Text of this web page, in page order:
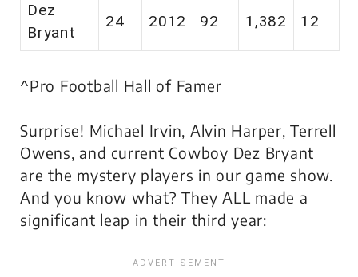
Dez
Bryant
24 2012 92 1,382 12
^Pro Football Hall of Famer
Surprise! Michael Irvin, Alvin Harper, Terrell
Owens, and current Cowboy Dez Bryant
are the mystery players in our game show.
And you know what? They ALL made a
significant leap in their third year: